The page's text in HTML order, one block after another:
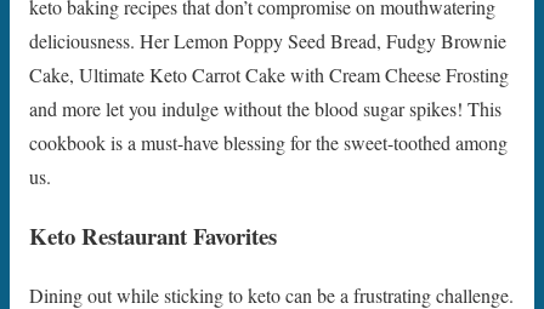
keto baking recipes that don’t compromise on mouthwatering
deliciousness. Her Lemon Poppy Seed Bread, Fudgy Brownie
Cake, Ultimate Keto Carrot Cake with Cream Cheese Frosting
and more let you indulge without the blood sugar spikes! This
cookbook is a must-have blessing for the sweet-toothed among
us.
Keto Restaurant Favorites
Dining out while sticking to keto can be a frustrating challenge.